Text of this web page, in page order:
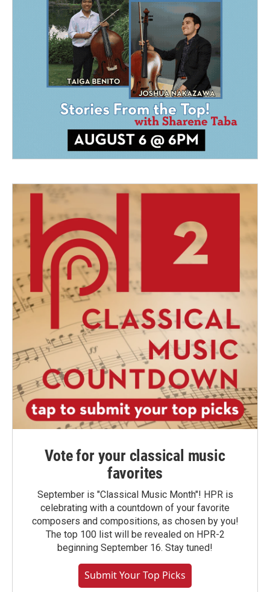
Vote for your classical music
favorites
September is "Classical Music Month"! HPR is
celebrating with a countdown of your favorite
composers and compositions, as chosen by you!
The top 100 list will be revealed on HPR-2
beginning September 16. Stay tuned!
Submit Your Top Picks